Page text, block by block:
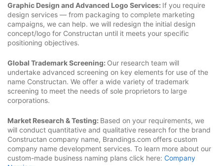
Graphic Design and Advanced Logo Services: If you require
design services — from packaging to complete marketing
campaigns, we can help. we will redesign the initial design
concept/logo for Constructan until it meets your specific
positioning objectives.
Global Trademark Screening: Our research team will
undertake advanced screening on key elements for use of the
name Constructan. We offer a wide variety of trademark
screening to meet the needs of sole proprietors to large
corporations.
Market Research & Testing: Based on your requirements, we
will conduct quantitative and qualitative research for the brand
Constructan company name, Brandings.com offers custom
company name development services. To learn more about our
custom-made business naming plans click here: Company